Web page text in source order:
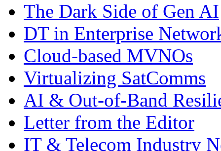
The Dark Side of Gen AI
DT in Enterprise
Cloud-based MVNOs
Virtualizing SatComms
AI & Out-of-Band
Letter from the Editor
IT & Telecom Industry